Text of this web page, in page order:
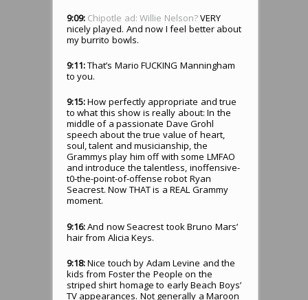
9:09: Chipotle ad: Willie Nelson?VERY
nicely played. And now I feel better about
my burrito bowls.
9:11:That’s Mario FUCKING Manningham
to you.
9:15:How perfectly appropriate and true
to what this show is really about: In the
middle of a passionate Dave Grohl
speech about the true value of heart,
soul, talent and musicianship, the
Grammys play him off with some LMFAO
and introduce the talentless, inoffensive-
t0-the-point-of-offense robot Ryan
Seacrest. Now THAT is a REAL Grammy
moment.
9:16:And now Seacrest took Bruno Mars’
hair from Alicia Keys.
9:18:Nice touch by Adam Levine and the
kids from Foster the People on the
striped shirt homage to early Beach Boys’
TV appearances. Not generally a Maroon